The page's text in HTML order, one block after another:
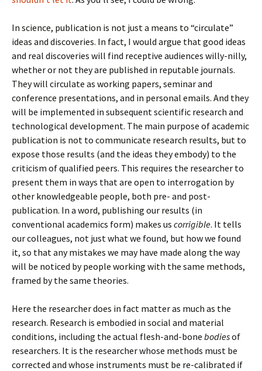
In science, publication is not just a means to “circulate”
ideas and discoveries. In fact, I would argue that good ideas
and real discoveries will find receptive audiences willy-nilly,
whether or not they are published in reputable journals.
They will circulate as working papers, seminar and
conference presentations, and in personal emails. And they
will be implemented in subsequent scientific research and
technological development. The main purpose of academic
publication is not to communicate research results, but to
expose those results (and the ideas they embody) to the
criticism of qualified peers. This requires the researcher to
present them in ways that are open to interrogation by
other knowledgeable people, both pre- and post-
publication. In a word, publishing our results (in
conventional academics form) makes us corrigible. It tells
our colleagues, not just what we found, but how we found
it, so that any mistakes we may have made along the way
will be noticed by people working with the same methods,
framed by the same theories.
Here the researcher does in fact matter as much as the
research. Research is embodied in social and material
conditions, including the actual flesh-and-bone bodiesof
researchers. It is the researcher whose methods must be
corrected and whose instruments must be re-calibrated if